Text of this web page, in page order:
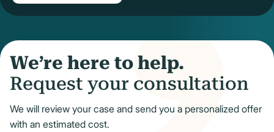
We’re here to help.
Request your consultation
We will review your case and send you a personalized offer
with an estimated cost.